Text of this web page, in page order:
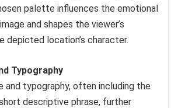
palette influences the emotional
and shapes the viewer’s
depicted location’s character.
Typography
and typography, often including the
descriptive phrase, further